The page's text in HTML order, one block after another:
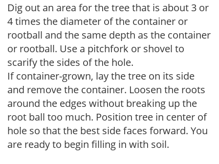
Dig out an area for the tree that is about 3 or
4 times the diameter of the container or
rootball and the same depth as the container
or rootball. Use a pitchfork or shovel to
scarify the sides of the hole.
If container-grown, lay the tree on its side
and remove the container. Loosen the roots
around the edges without breaking up the
root ball too much. Position tree in center of
hole so that the best side faces forward. You
are ready to begin filling in with soil.